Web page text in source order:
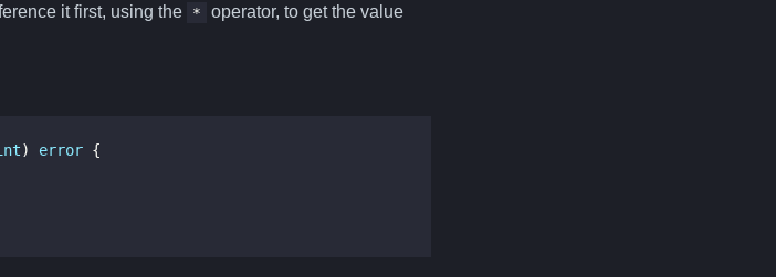
it first, using the
*
operator, to get the value
) error {